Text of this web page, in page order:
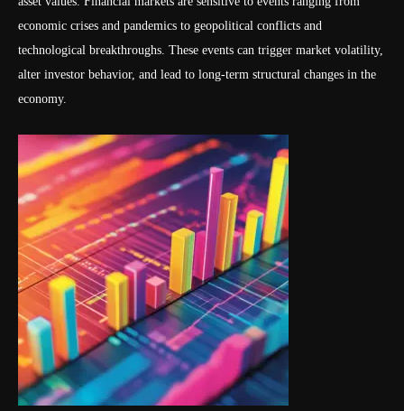
economic crises and pandemics to geopolitical conflicts and
technological breakthroughs. These events can trigger market volatility,
alter investor behavior, and lead to long-term structural changes in the
economy.